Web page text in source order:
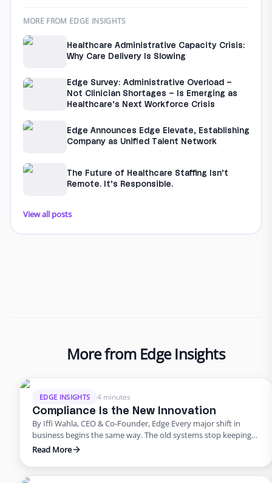
MORE FROM EDGE INSIGHTS
Healthcare Administrative Capacity Crisis:
Why Care Delivery Is Slowing
Edge Survey: Administrative Overload –
Not Clinician Shortages – Is Emerging as
Healthcare’s Next Workforce Crisis
Edge Announces Edge Elevate, Establishing
Company as Unified Talent Network
The Future of Healthcare Staffing Isn’t
Remote. It’s Responsible.
View all posts
More from Edge Insights
EDGE INSIGHTS 4 minutes
Compliance Is the New Innovation
By Iffi Wahla, CEO & Co-Founder, Edge Every major shift in
business begins the same way. The old systems stop keeping
up. The tools that once powered growth start creating risk.
quietly begins to fail. That’s where business stands today. For
Read More